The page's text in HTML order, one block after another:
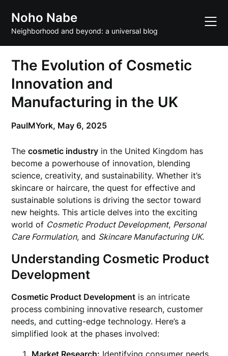
content
Noho Nabe
Neighborhood and beyond: a universal blog
The Evolution of Cosmetic
Innovation and
Manufacturing in the UK
PaulMYork, May 6, 2025
Thecosmetic industry in the United Kingdom has
become a powerhouse of innovation, blending
science, creativity, and sustainability. Whether it’s
skincare or haircare, the quest for effective and
sustainable solutions is driving the sector toward
new heights. This article delves into the exciting
world of Cosmetic Product Development, Personal
Care Formulation, and Skincare Manufacturing UK.
Understanding Cosmetic Product
Development
Cosmetic Product Development is an intricate
process combining innovative research, customer
needs, and cutting-edge technology. Here’s a
simplified look at the phases involved:
Market Research: Identifying consumer needs